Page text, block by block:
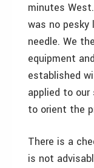
minutes
was no
needle. We
equipment
established
applied to
to orient the
There is a
is not